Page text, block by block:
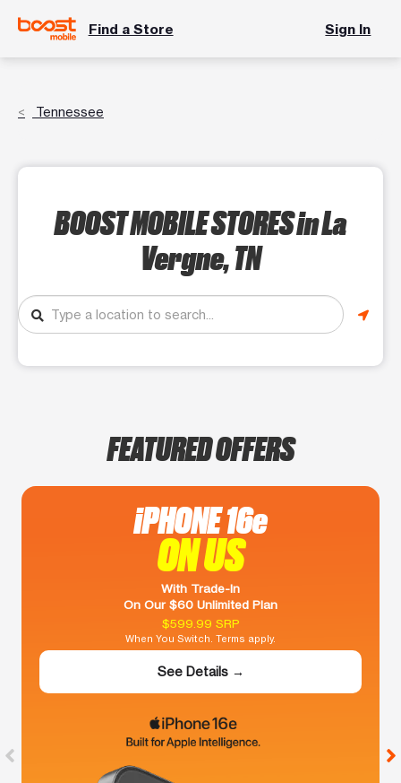
Find a Store Sign In
Tennessee
BOOST MOBILE STORESin La
Vergne, TN
FEATURED OFFERS
iPHONE 16e
ON US
With Trade-In
On Our $60 Unlimited Plan
$599.99 SRP
When You Switch. Terms apply.
See Details →